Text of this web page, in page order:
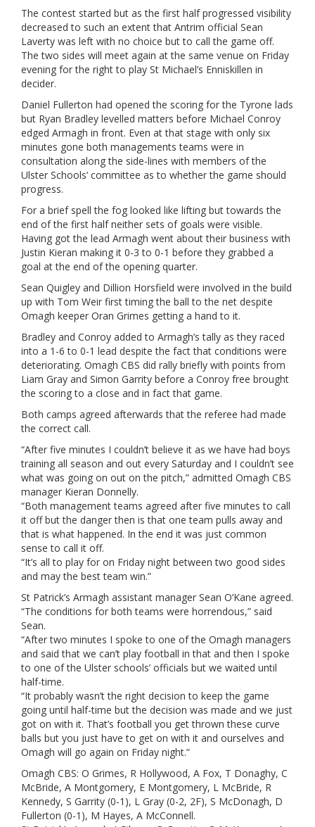
The contest started but as the first half progressed visibility
decreased to such an extent that Antrim official Sean
Laverty was left with no choice but to call the game off.
The two sides will meet again at the same venue on Friday
evening for the right to play St Michael’s Enniskillen in
decider.
Daniel Fullerton had opened the scoring for the Tyrone lads
but Ryan Bradley levelled matters before Michael Conroy
edged Armagh in front. Even at that stage with only six
minutes gone both managements teams were in
consultation along the side-lines with members of the
Ulster Schools’ committee as to whether the game should
progress.
For a brief spell the fog looked like lifting but towards the
end of the first half neither sets of goals were visible.
Having got the lead Armagh went about their business with
Justin Kieran making it 0-3 to 0-1 before they grabbed a
goal at the end of the opening quarter.
Sean Quigley and Dillion Horsfield were involved in the build
up with Tom Weir first timing the ball to the net despite
Omagh keeper Oran Grimes getting a hand to it.
Bradley and Conroy added to Armagh’s tally as they raced
into a 1-6 to 0-1 lead despite the fact that conditions were
deteriorating. Omagh CBS did rally briefly with points from
Liam Gray and Simon Garrity before a Conroy free brought
the scoring to a close and in fact that game.
Both camps agreed afterwards that the referee had made
the correct call.
“After five minutes I couldn’t believe it as we have had boys
training all season and out every Saturday and I couldn’t see
what was going on out on the pitch,” admitted Omagh CBS
manager Kieran Donnelly.
“Both management teams agreed after five minutes to call
it off but the danger then is that one team pulls away and
that is what happened. In the end it was just common
sense to call it off.
“It’s all to play for on Friday night between two good sides
and may the best team win.”
St Patrick’s Armagh assistant manager Sean O’Kane agreed.
“The conditions for both teams were horrendous,” said
Sean.
“After two minutes I spoke to one of the Omagh managers
and said that we can’t play football in that and then I spoke
to one of the Ulster schools’ officials but we waited until
half-time.
“It probably wasn’t the right decision to keep the game
going until half-time but the decision was made and we just
got on with it. That’s football you get thrown these curve
balls but you just have to get on with it and ourselves and
Omagh will go again on Friday night.”
Omagh CBS: O Grimes, R Hollywood, A Fox, T Donaghy, C
McBride, A Montgomery, E Montgomery, L McBride, R
Kennedy, S Garrity (0-1), L Gray (0-2, 2F), S McDonagh, D
Fullerton (0-1), M Hayes, A McConnell.